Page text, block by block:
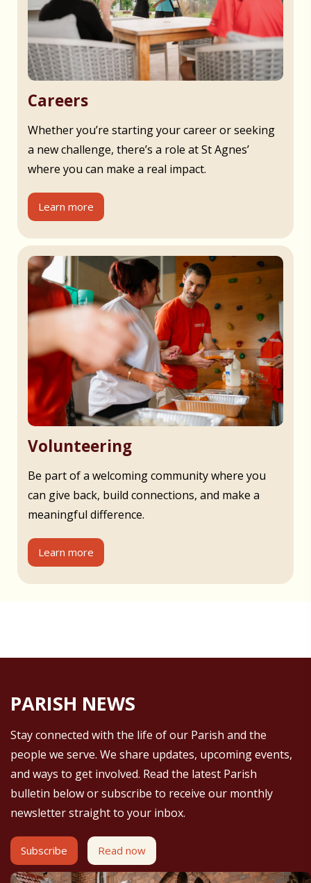
Careers
Whether you’re starting your career or seeking
a new challenge, there’s a role at St Agnes’
where you can make a real impact.
Learn more
Volunteering
Be part of a welcoming community where you
can give back, build connections, and make a
meaningful difference.
Learn more
PARISH NEWS
Stay connected with the life of our Parish and the
people we serve. We share updates, upcoming events,
and ways to get involved. Read the latest Parish
bulletin below or subscribe to receive our monthly
newsletter straight to your inbox.
Subscribe Read now